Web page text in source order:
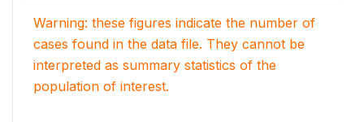
Warning: these figures indicate the number of
cases found in the data file. They cannot be
interpreted as summary statistics of the
population of interest.